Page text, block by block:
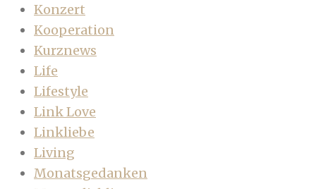
Konzert
Kooperation
Kurznews
Life
Lifestyle
Link Love
Linkliebe
Living
Monatsgedanken